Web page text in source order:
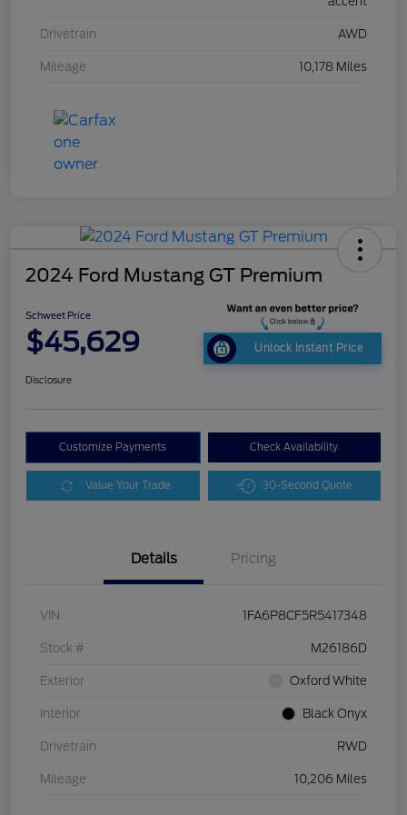
Drivetrain AWD
Mileage 10,178 Miles
2024 Ford Mustang GT Premium
Schweet Price
$45,629 Unlock Instant Price
Disclosure
Customize Payments Check Availability
Value Your Trade 30-Second Quote
Details Pricing
VIN 1FA6P8CF5R5417348
Stock # M26186D
Exterior Oxford White
Interior Black Onyx
Drivetrain RWD
Mileage 10,206 Miles